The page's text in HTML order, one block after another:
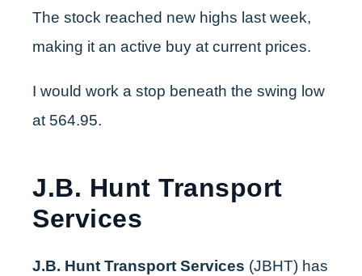
The stock reached new highs last week,
making it an active buy at current prices.
I would work a stop beneath the swing low
at 564.95.
J.B. Hunt Transport
Services
J.B. Hunt Transport Services (JBHT) has